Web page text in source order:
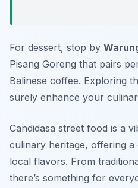
For dessert, stop by
Pisang Goreng that pairs
Balinese coffee. Exploring
surely enhance your
Candidasa street food is a
culinary heritage, offering
local flavors. From
there’s something for